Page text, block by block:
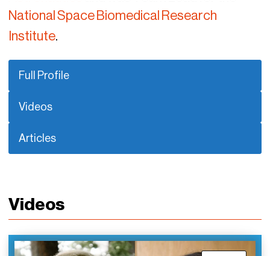
National Space Biomedical Research
Institute.
Full Profile
Videos
Articles
Videos